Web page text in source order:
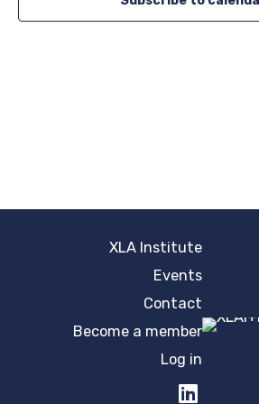
XLA Institute
Events
Contact
Become a member
Log in